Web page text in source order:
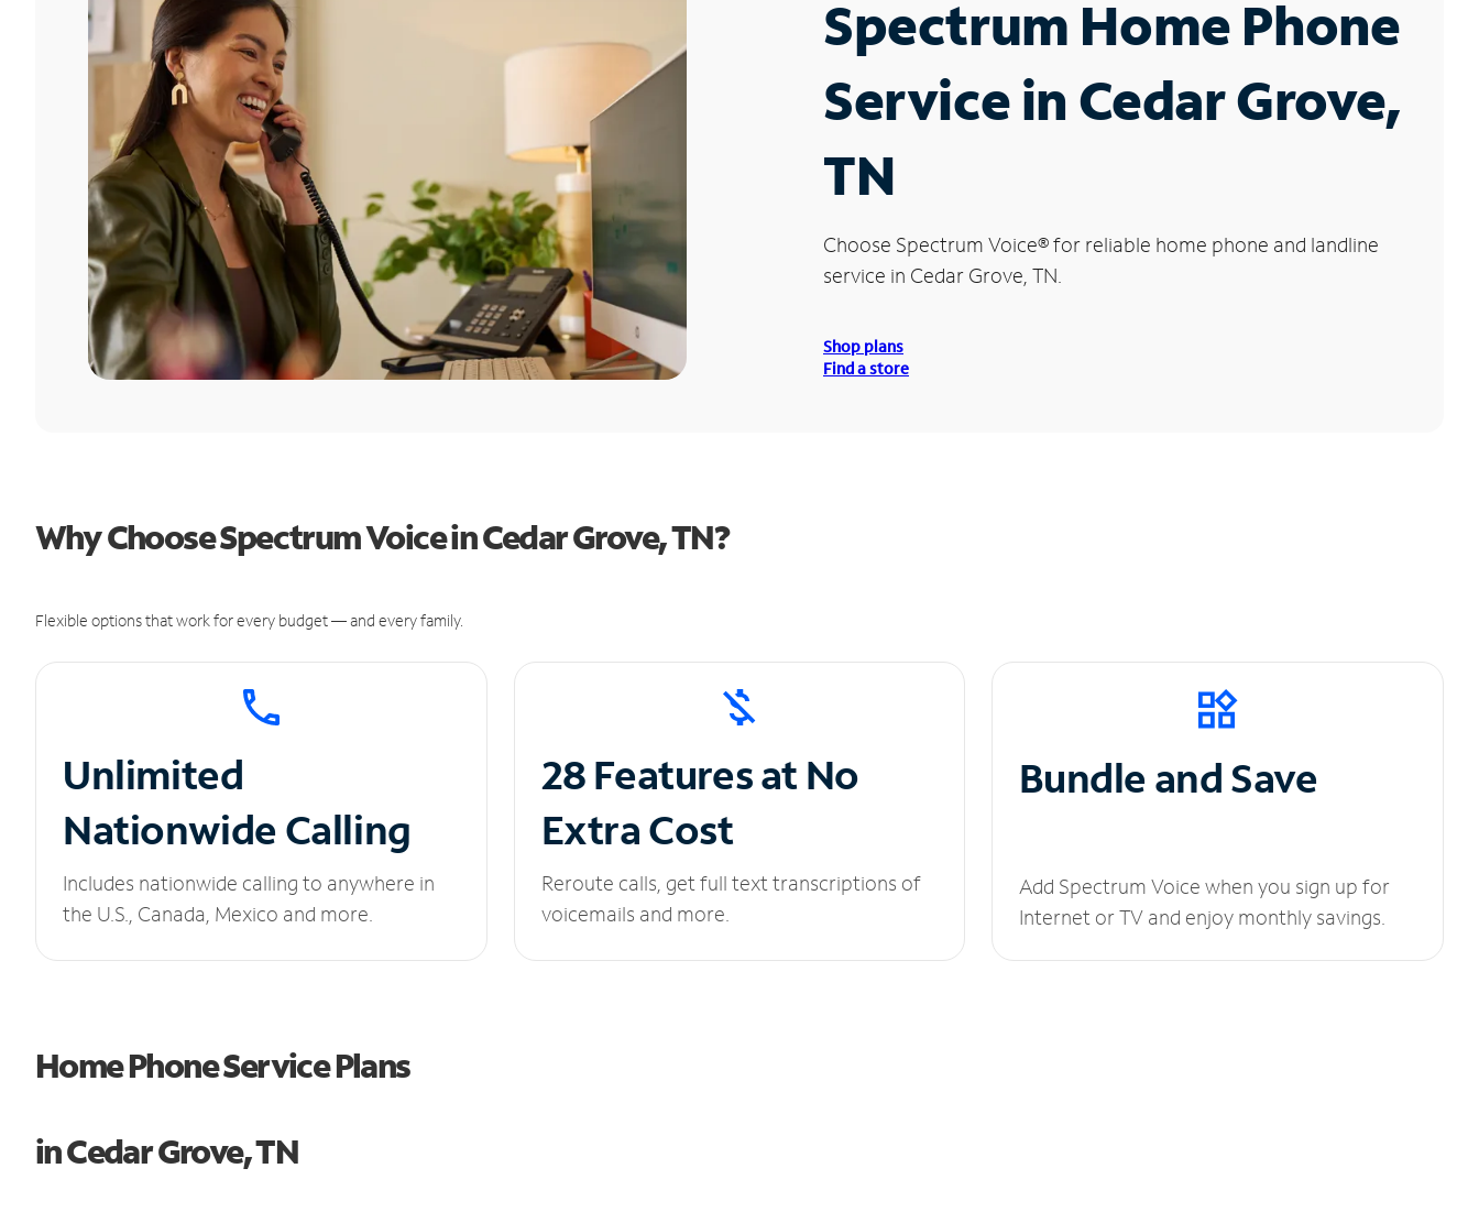
Spectrum Home Phone
Service in Cedar Grove,
TN
Choose Spectrum Voice®for reliable home phone and landline
service in Cedar Grove, TN.
Shop plans
Find a store
Why Choose Spectrum Voice in Cedar Grove, TN?
Flexible options that work for every budget — and every family.
Unlimited
Nationwide Calling
Includes nationwide calling to anywhere in
the U.S., Canada, Mexico and more.
28 Features at No
Extra Cost
Reroute calls, get full text transcriptions of
voicemails and more.
Bundle and Save
Add Spectrum Voice when you sign up for
Internet or TV and enjoy monthly savings.
Home Phone Service Plans
in Cedar Grove, TN